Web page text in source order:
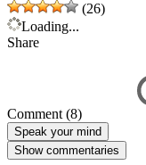
(26)
Loading...
Share
Comment (8)
Speak your mind
Show commentaries